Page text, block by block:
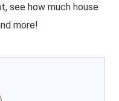
see how much house
more!